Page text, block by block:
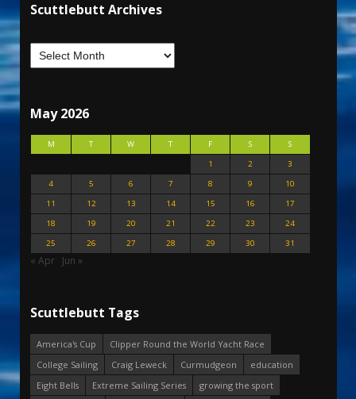
Scuttlebutt Archives
May 2026
M T W T F S
S
1
2
3
4
5 6 7 8 9
10
11
12 13 14 15 16
17
18
19 20 21 22 23
24
25
26 27 28 29 30 31
« Apr Jun »
Scuttlebutt Tags
America's Cup
Clipper Round the World Yacht Race
College Sailing
Craig Leweck Curmudgeon
education
Eight Bells
Extreme Sailing Series
growing the sport